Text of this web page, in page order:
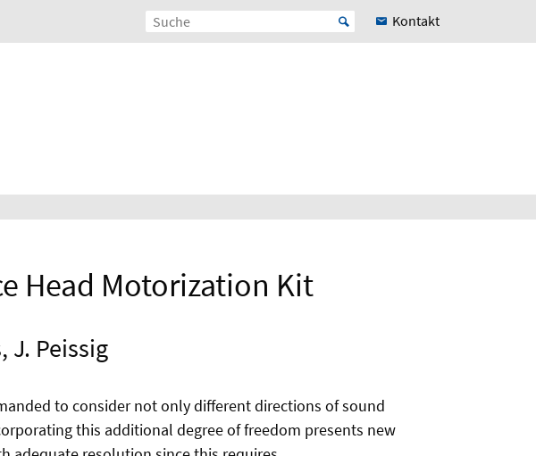
Kontakt
Head Motorization Kit
J. Peissig
to consider not only different directions of sound
this additional degree of freedom presents new